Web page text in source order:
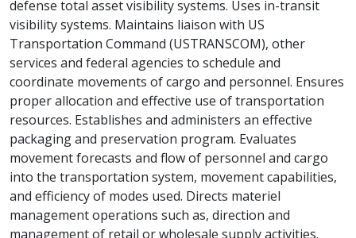
defense total asset visibility systems. Uses in-transit
visibility systems. Maintains liaison with US
Transportation Command (USTRANSCOM), other
services and federal agencies to schedule and
coordinate movements of cargo and personnel. Ensures
proper allocation and effective use of transportation
resources. Establishes and administers an effective
packaging and preservation program. Evaluates
movement forecasts and flow of personnel and cargo
into the transportation system, movement capabilities,
and efficiency of modes used. Directs materiel
management operations such as, direction and
management of retail or wholesale supply activities.